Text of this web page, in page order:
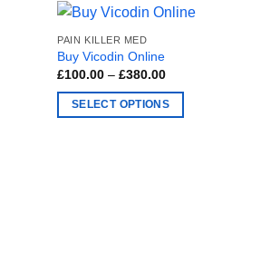
PAIN KILLER MED
Buy Vicodin Online
£100.00 – £380.00Price
£100.00
through
SELECT OPTIONS